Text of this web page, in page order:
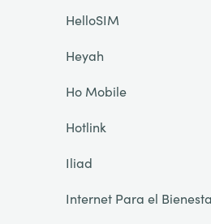
HelloSIM
Heyah
Ho Mobile
Hotlink
Iliad
Internet Para el